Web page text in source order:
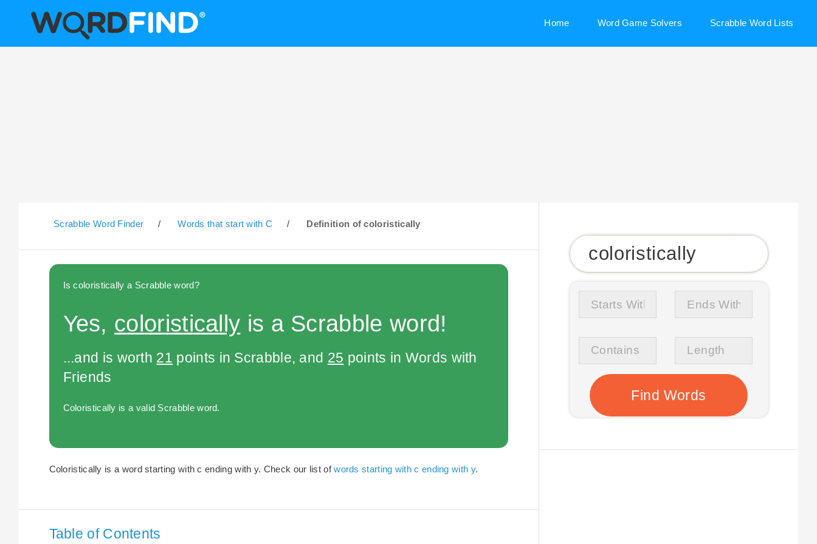
Home Word Game Solvers Scrabble Word Lists
Scrabble Word Finder / Words that start with C / Definition of coloristically
Is coloristically a Scrabble word?
Yes, coloristically is a Scrabble word!
...and is worth 21 points in Scrabble, and 25 points in Words with
Friends
Coloristically is a valid Scrabble word.
Coloristically is a word starting with c ending with y. Check our list ofwords starting with c ending with y.
Table of Contents